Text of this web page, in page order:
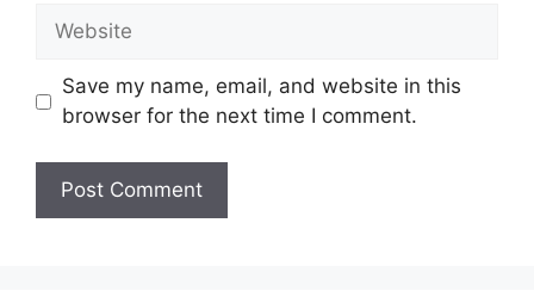
Website
Save my name, email, and website in this
browser for the next time I comment.